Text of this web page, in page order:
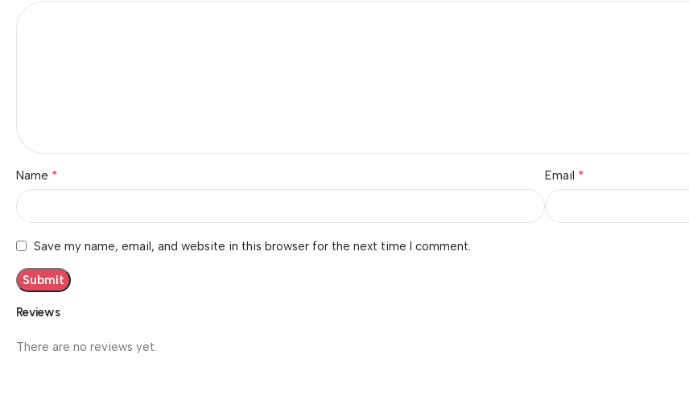
Reviews
There are no reviews yet.
Name * Email *
Save my name, email, and website in this browser for the next time I comment.